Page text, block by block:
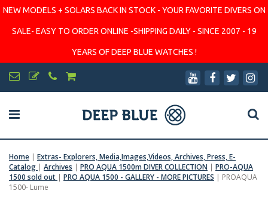
NEW MODELS + SOLARS BACK IN STOCK - YOUR FAVORITE DIVERS ON
SALE- EASY TO ORDER ONLINE -SHIPPING DAILY - SINCE 2007 - 19
YEARS OF DEEP BLUE WATCHES !
Home | Extras- Explorers, Media,Images,Videos, Archives, Press, E-
Catalog | Archives | PRO AQUA 1500m DIVER COLLECTION | PRO-AQUA
1500 sold out | PRO AQUA 1500 - GALLERY - MORE PICTURES | PROAQUA
1500- Lume